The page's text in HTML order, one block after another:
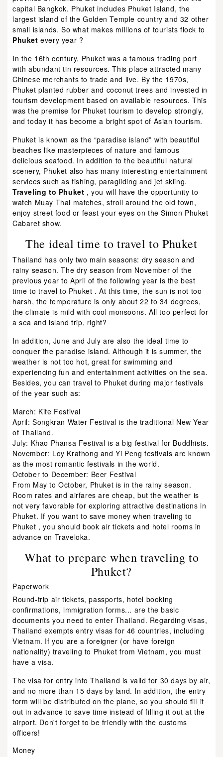
capital Bangkok. Phuket includes Phuket Island, the
largest island of the Golden Temple country and 32 other
small islands. So what makes millions of tourists flock to
Phuket every year ?
In the 16th century, Phuket was a famous trading port
with abundant tin resources. This place attracted many
Chinese merchants to trade and live. By the 1970s,
Phuket planted rubber and coconut trees and invested in
tourism development based on available resources. This
was the premise for Phuket tourism to develop strongly,
and today it has become a bright spot of Asian tourism.
Phuket is known as the “paradise island” with beautiful
beaches like masterpieces of nature and famous
delicious seafood. In addition to the beautiful natural
scenery, Phuket also has many interesting entertainment
services such as fishing, paragliding and jet skiing.
Traveling to Phuket , you will have the opportunity to
watch Muay Thai matches, stroll around the old town,
enjoy street food or feast your eyes on the Simon Phuket
Cabaret show.
The ideal time to travel to Phuket
Thailand has only two main seasons: dry season and
rainy season. The dry season from November of the
previous year to April of the following year is the best
time to travel to Phuket . At this time, the sun is not too
harsh, the temperature is only about 22 to 34 degrees,
the climate is mild with cool monsoons. All too perfect for
a sea and island trip, right?
In addition, June and July are also the ideal time to
conquer the paradise island. Although it is summer, the
weather is not too hot, great for swimming and
experiencing fun and entertainment activities on the sea.
Besides, you can travel to Phuket during major festivals
of the year such as:
March: Kite Festival
April: Songkran Water Festival is the traditional New Year
of Thailand.
July: Khao Phansa Festival is a big festival for Buddhists.
November: Loy Krathong and Yi Peng festivals are known
as the most romantic festivals in the world.
October to December: Beer Festival
From May to October, Phuket is in the rainy season.
Room rates and airfares are cheap, but the weather is
not very favorable for exploring attractive destinations in
Phuket. If you want to save money when traveling to
Phuket , you should book air tickets and hotel rooms in
advance on Traveloka.
What to prepare when traveling to
Phuket?
Paperwork
Round-trip air tickets, passports, hotel booking
confirmations, immigration forms... are the basic
documents you need to enter Thailand. Regarding visas,
Thailand exempts entry visas for 46 countries, including
Vietnam. If you are a foreigner (or have foreign
nationality) traveling to Phuket from Vietnam, you must
have a visa.
The visa for entry into Thailand is valid for 30 days by air,
and no more than 15 days by land. In addition, the entry
form will be distributed on the plane, so you should fill it
out in advance to save time instead of filling it out at the
airport. Don't forget to be friendly with the customs
officers!
Money